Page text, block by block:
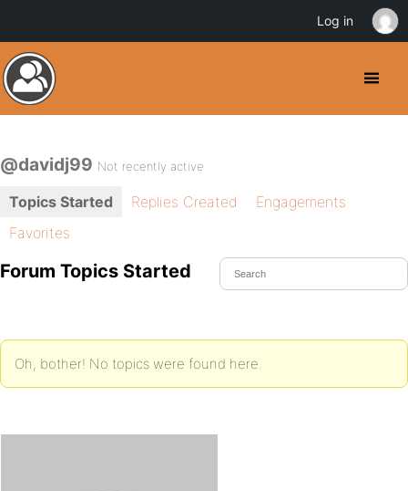
@davidj99 Not recently active
Topics Started Replies Created
Engagements
Favorites
Forum Topics Started
Oh, bother! No topics were found here.
Log in